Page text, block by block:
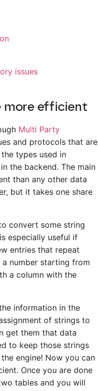
issues
more efficient
Multi Party
and protocols that are
types used in
the backend. The main
than any other data
but it takes one share
convert some string
especially useful if
entries that repeat
number starting from
a column with the
information in the
of strings to
get them that data
to keep those strings
engine! Now you can
Once you are done
tables and you will